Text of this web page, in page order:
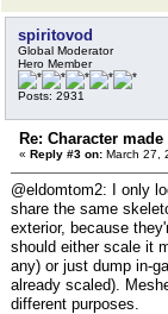
spiritovod
Global Moderator
Hero Member
Posts: 2931
Re: Character
« Reply #3 on: March 27,
@eldomtom2: I only
share the same
exterior, because
should either scale it
any) or just dump in-
already scaled).
different purposes.